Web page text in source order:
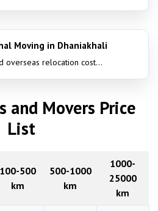
Moving in Dhaniakhali
overseas relocation cost...
and Movers Price
List
100-500
km
500-1000
km
1000-
25000
km